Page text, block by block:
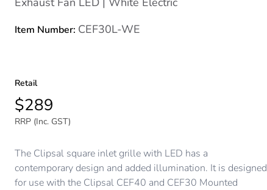
Item Number: CEF30L-WE
Retail
$289
RRP (Inc. GST)
The Clipsal square inlet grille with LED has a
contemporary design and added illumination. It is designed
for use with the Clipsal CEF40 and CEF30 Mounted